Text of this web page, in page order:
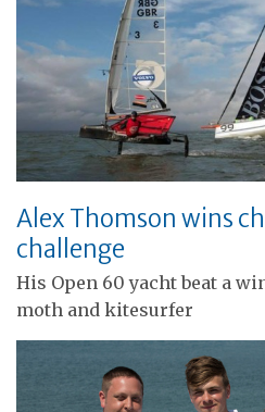
Alex Thomson wins
challenge
His Open 60 yacht beat a
moth and kitesurfer